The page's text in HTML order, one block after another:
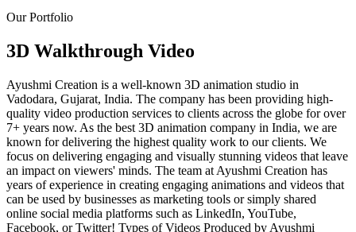
Our Portfolio
3D Walkthrough Video
Ayushmi Creation is a well-known 3D animation studio in
Vadodara, Gujarat, India. The company has been providing high-
quality video production services to clients across the globe for over
7+ years now. As the best 3D animation company in India, we are
known for delivering the highest quality work to our clients. We
focus on delivering engaging and visually stunning videos that leave
an impact on viewers' minds. The team at Ayushmi Creation has
years of experience in creating engaging animations and videos that
can be used by businesses as marketing tools or simply shared
online social media platforms such as LinkedIn, YouTube,
Facebook, or Twitter! Types of Videos Produced by Ayushmi